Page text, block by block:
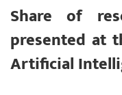
Share of
presented at
Artificial